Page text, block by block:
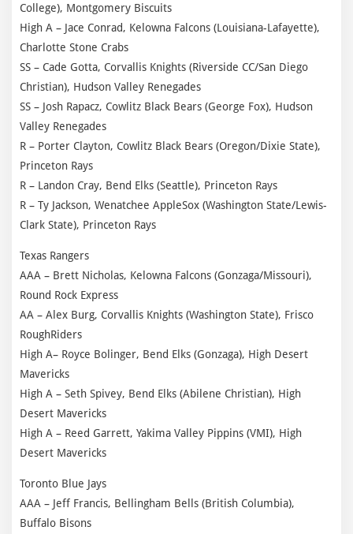
College), Montgomery Biscuits
High A – Jace Conrad, Kelowna Falcons (Louisiana-Lafayette),
Charlotte Stone Crabs
SS – Cade Gotta, Corvallis Knights (Riverside CC/San Diego
Christian), Hudson Valley Renegades
SS – Josh Rapacz, Cowlitz Black Bears (George Fox), Hudson
Valley Renegades
R – Porter Clayton, Cowlitz Black Bears (Oregon/Dixie State),
Princeton Rays
R – Landon Cray, Bend Elks (Seattle), Princeton Rays
R – Ty Jackson, Wenatchee AppleSox (Washington State/Lewis-
Clark State), Princeton Rays
Texas Rangers
AAA – Brett Nicholas, Kelowna Falcons (Gonzaga/Missouri),
Round Rock Express
AA – Alex Burg, Corvallis Knights (Washington State), Frisco
RoughRiders
High A– Royce Bolinger, Bend Elks (Gonzaga), High Desert
Mavericks
High A – Seth Spivey, Bend Elks (Abilene Christian), High
Desert Mavericks
High A – Reed Garrett, Yakima Valley Pippins (VMI), High
Desert Mavericks
Toronto Blue Jays
AAA – Jeff Francis, Bellingham Bells (British Columbia),
Buffalo Bisons